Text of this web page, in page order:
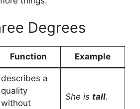
Degrees
Function Example
describes a
quality
without
She is tall.